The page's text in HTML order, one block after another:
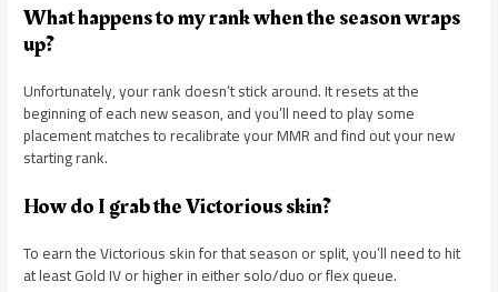
What happens to my rank when the season wraps
up?
Unfortunately, your rank doesn’t stick around. It resets at the
beginning of each new season, and you’ll need to play some
placement matches to recalibrate your MMR and find out your new
starting rank.
How do I grab the Victorious skin?
To earn the Victorious skin for that season or split, you’ll need to hit
at least Gold IV or higher in either solo/duo or flex queue.